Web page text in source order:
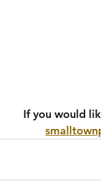
If you would